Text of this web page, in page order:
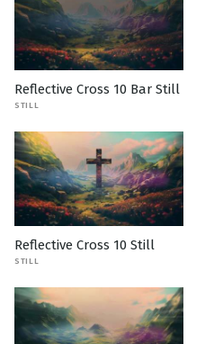
Reflective Cross 10 Bar Still
STILL
Reflective Cross 10 Still
STILL